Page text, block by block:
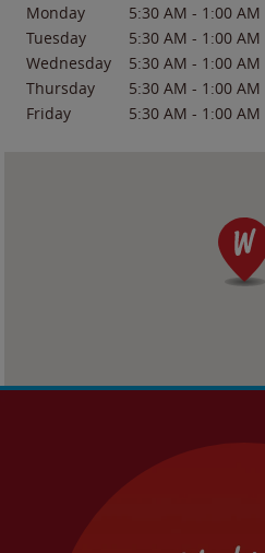
Monday
5:30 AM - 1:00 AM
Tuesday
5:30 AM - 1:00 AM
Wednesday
5:30 AM - 1:00 AM
Thursday
5:30 AM - 1:00 AM
Friday
5:30 AM - 1:00 AM